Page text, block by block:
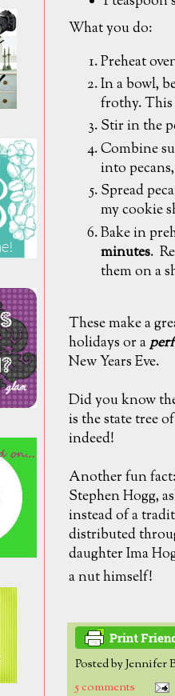
What you do:
Preheat
In a bowl,
frothy. This
Stir in the
Combine
into
Spread
my cookie
Bake in
minutes.
them on a
These make a
holidays or a
New Years Eve.
Did you know
is the state tree
indeed!
Another fun
Stephen Hogg,
instead of a
distributed
daughter Ima
a nut himself!
Posted byJennifer
5 comments